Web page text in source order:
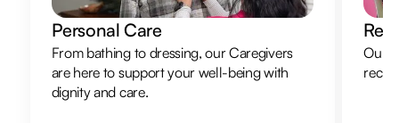
Personal Care
From bathing to dressing, our Caregivers
are here to support your well-being with
dignity and care.
Our